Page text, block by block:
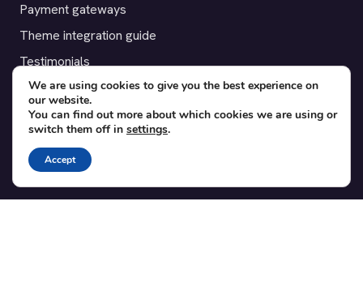
Payment gateways
Theme integration guide
Testimonials
SUPPORT
Contact
Blog
Translations
We are using cookies to give you the best experience on
our website.
You can find out more about which cookies we are using or
switch them off in settings.
Accept